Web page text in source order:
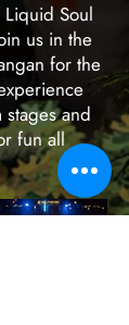
Soul
us in the
for the
and
fun all